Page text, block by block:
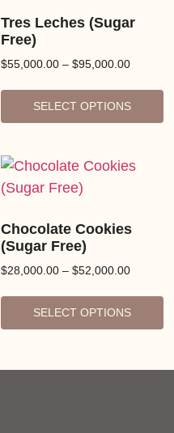
Tres Leches (Sugar
Free)
$55,000.00 – $95,000.00
SELECT OPTIONS
Chocolate Cookies
(Sugar Free)
$28,000.00 – $52,000.00
SELECT OPTIONS